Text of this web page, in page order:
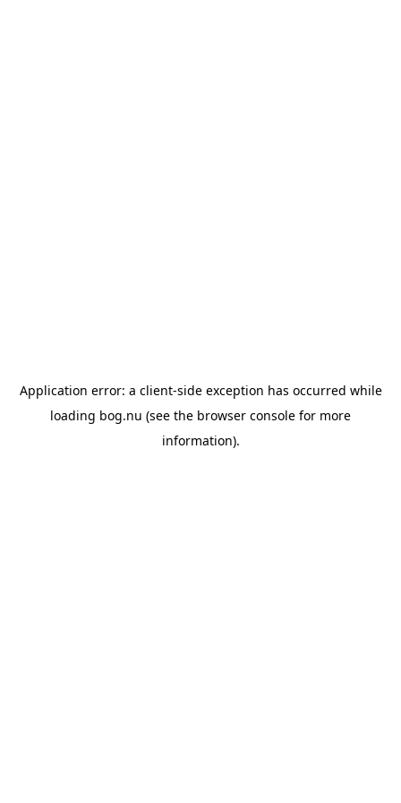
Application error: a client-side exception has occurred while
loading bog.nu (see the browser console for more
information).